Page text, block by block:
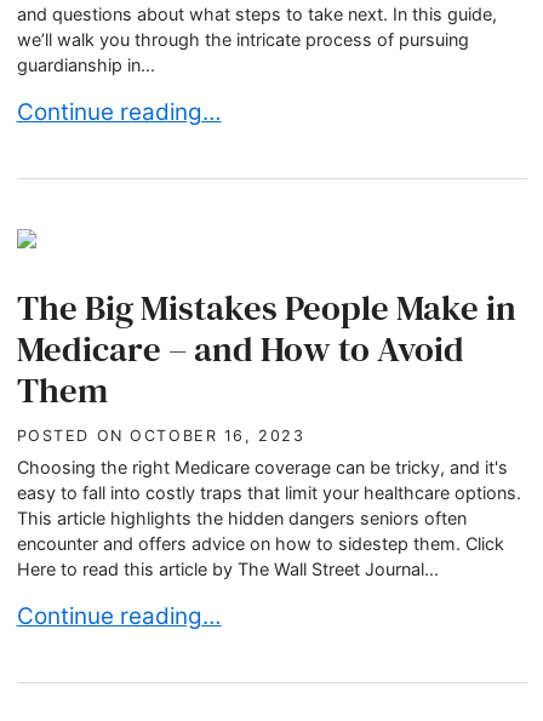
and questions about what steps to take next. In this guide,
we’ll walk you through the intricate process of pursuing
guardianship in...
Step by Step Guide to Becoming a Guardian for
Continue reading…
The Big Mistakes People Make in
Medicare – and How to Avoid
Them
POSTED ONOCTOBER 16, 2023
Choosing the right Medicare coverage can be tricky, and it's
easy to fall into costly traps that limit your healthcare options.
This article highlights the hidden dangers seniors often
encounter and offers advice on how to sidestep them. Click
Here to read this article by The Wall Street Journal...
The Big Mistakes People Make in Medicare –
Continue reading…